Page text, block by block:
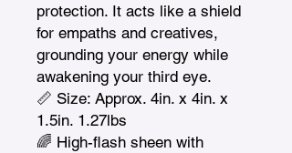
protection. It acts like a shield
for empaths and creatives,
grounding your energy while
awakening your third eye.
📏 Size: Approx. 4in. x 4in. x
1.5in. 1.27lbs
🌈 High-flash sheen with